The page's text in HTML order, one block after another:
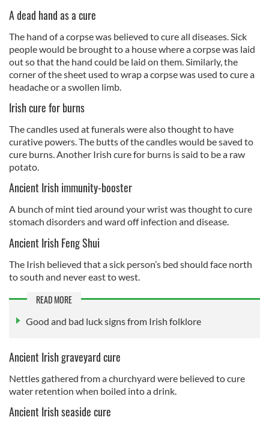
A dead hand as a cure
The hand of a corpse was believed to cure all diseases. Sick
people would be brought to a house where a corpse was laid
out so that the hand could be laid on them. Similarly, the
corner of the sheet used to wrap a corpse was used to cure a
headache or a swollen limb.
Irish cure for burns
The candles used at funerals were also thought to have
curative powers. The butts of the candles would be saved to
cure burns. Another Irish cure for burns is said to be a raw
potato.
Ancient Irish immunity-booster
A bunch of mint tied around your wrist was thought to cure
stomach disorders and ward off infection and disease.
Ancient Irish Feng Shui
The Irish believed that a sick person’s bed should face north
to south and never east to west.
READ MORE
Good and bad luck signs from Irish folklore
Ancient Irish graveyard cure
Nettles gathered from a churchyard were believed to cure
water retention when boiled into a drink.
Ancient Irish seaside cure